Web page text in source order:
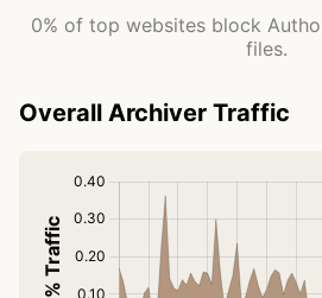
0% of top websites block
files.
Overall Archiver Traffic